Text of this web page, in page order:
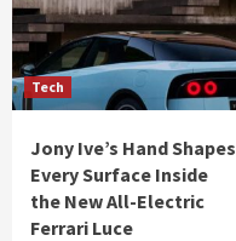
Tech
Jony Ive’s Hand Shapes
Every Surface Inside
the New All-Electric
Ferrari Luce